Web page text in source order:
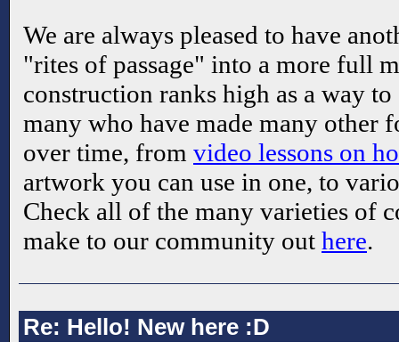
We are always pleased to have
"rites of passage" into a more full
construction ranks high as a way
many who have made many other
over time, from video lessons on
artwork you can use in one, to
Check all of the many varieties of
make to our community out here.
Re: Hello! New here :D